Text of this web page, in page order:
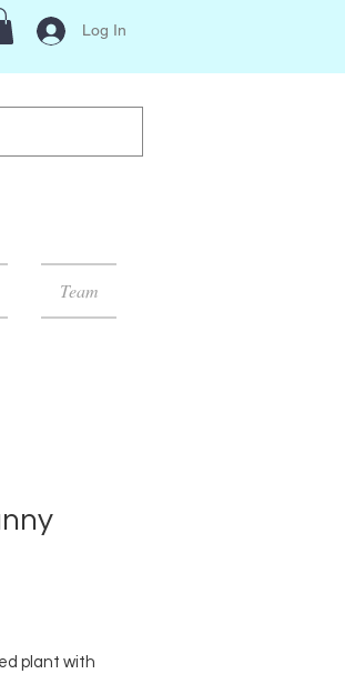
Log In
Team
plant with